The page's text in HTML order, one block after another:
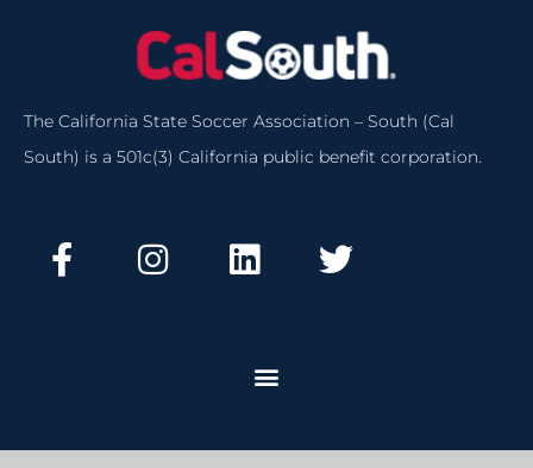
The California State Soccer Association – South (Cal
South) is a 501c(3) California public benefit corporation.